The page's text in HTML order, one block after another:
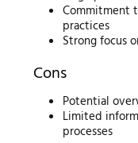
Commitment
practices
Strong focus
Cons
Potential
Limited
processes